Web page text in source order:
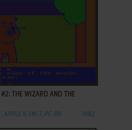
THE WIZARD AND THE
APPLE II, FM-7, PC-88 1982